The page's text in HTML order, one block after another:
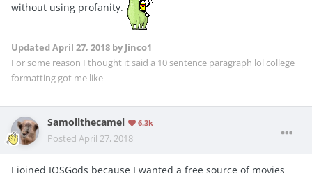
without using profanity.
Updated April 27, 2018 by Jinco1
For some reason I thought it said a 10 sentence paragraph lol college
formatting got me like
Samollthecamel 6.3k
Posted April 27, 2018
I joined IOSGods because I wanted a free source of movies